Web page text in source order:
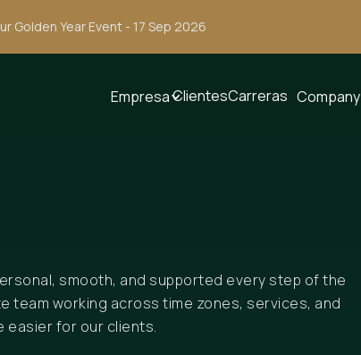
Golden Year Event - 17 Sep 2026
EmpresaClientesCarreras Company
smooth, and supported every step of the
team working across time zones, services, and
easier for our clients.